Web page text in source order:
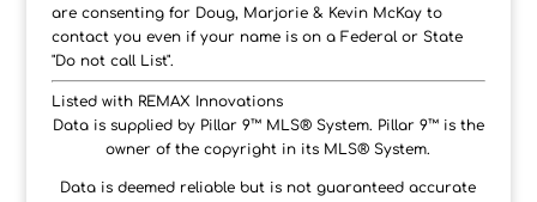
are consenting for Doug, Marjorie & Kevin McKay to
contact you even if your name is on a Federal or State
"Do not call List".
Listed with REMAX Innovations
Data is supplied by Pillar 9™ MLS® System. Pillar 9™ is the
owner of the copyright in its MLS® System.
Data is deemed reliable but is not guaranteed accurate